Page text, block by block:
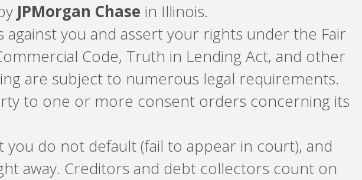
JPMorgan Chase in Illinois.
you and assert your rights under the Fair
Code, Truth in Lending Act, and other
are subject to numerous legal requirements.
to one or more consent orders concerning its
do not default (fail to appear in court), and
away. Creditors and debt collectors count on
a